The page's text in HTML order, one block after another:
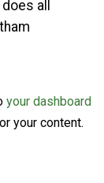
all
your dashboard
your content.